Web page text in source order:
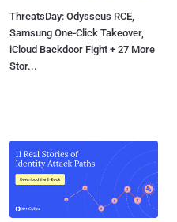
ThreatsDay: Odysseus RCE,
Samsung One-Click Takeover,
iCloud Backdoor Fight + 27 More
Stor...